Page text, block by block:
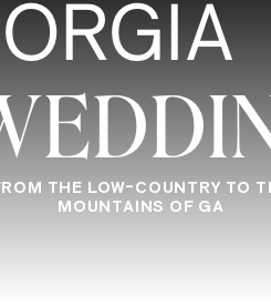
THE LOW-COUNTRY TO
MOUNTAINS OF GA